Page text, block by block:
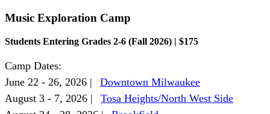
Music Exploration Camp
Students Entering Grades 2-6 (Fall 2026) | $175
Camp Dates:
June 22 - 26, 2026 |
Downtown Milwaukee
August 3 - 7, 2026 |
Tosa Heights/North West Side